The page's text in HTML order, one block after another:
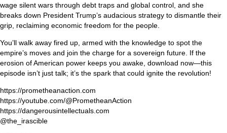
wage silent wars through debt traps and global control, and she
breaks down President Trump’s audacious strategy to dismantle their
grip, reclaiming economic freedom for the people.
You’ll walk away fired up, armed with the knowledge to spot the
empire’s moves and join the charge for a sovereign future. If the
erosion of American power keeps you awake, download now—this
episode isn’t just talk; it’s the spark that could ignite the revolution!
https://prometheanaction.com
https://youtube.com/@PrometheanAction
https://dangerousintellectuals.com
@the_irascible